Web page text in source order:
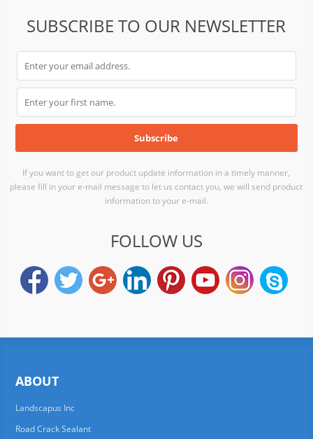
SUBSCRIBE TO OUR NEWSLETTER
If you want to get our product update information in a timely manner,
please fill in your e-mail message to let us contact you, we will send product
information to your e-mail.
FOLLOW US
ABOUT
Landscapus Inc
Road Crack Sealant